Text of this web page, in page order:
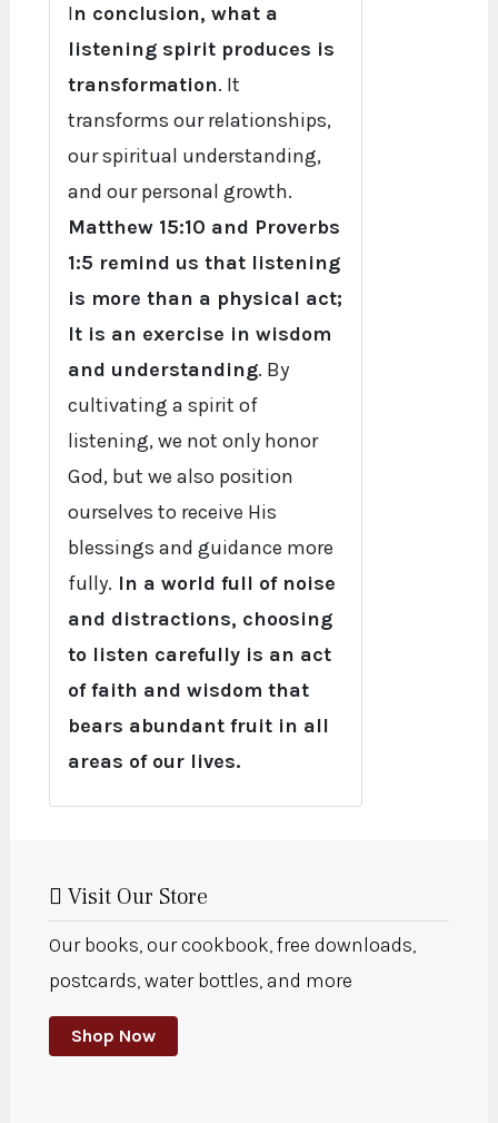
In conclusion, what a
listening spirit produces is
transformation. It
transforms our relationships,
our spiritual understanding,
and our personal growth.
Matthew 15:10 and Proverbs
1:5 remind us that listening
is more than a physical act;
It is an exercise in wisdom
and understanding. By
cultivating a spirit of
listening, we not only honor
God, but we also position
ourselves to receive His
blessings and guidance more
fully. In a world full of noise
and distractions, choosing
to listen carefully is an act
of faith and wisdom that
bears abundant fruit in all
areas of our lives.
Visit Our Store
Our books, our cookbook, free downloads,
postcards, water bottles, and more
Shop Now